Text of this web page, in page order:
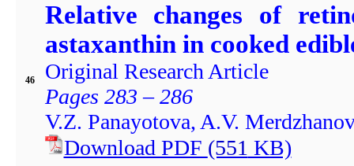
46
Relative changes of
astaxanthin in cooked
Original Research Article
Pages 283 – 286
V.Z. Panayotova, A.V.
Download PDF (551 KB)